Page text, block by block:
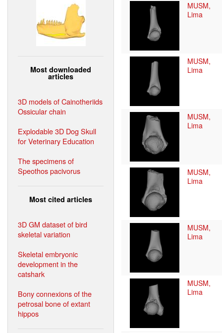
Most downloaded
articles
3D models of Cainotheriids
Ossicular chain
Explodable 3D Dog Skull
for Veterinary Education
The specimens of
Speothos pacivorus
Most cited articles
3D GM dataset of bird
skeletal variation
Skeletal embryonic
development in the
catshark
Bony connexions of the
petrosal bone of extant
hippos
MUSM,
Lima
MUSM,
Lima
MUSM,
Lima
MUSM,
Lima
MUSM,
Lima
MUSM,
Lima